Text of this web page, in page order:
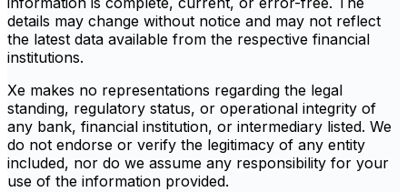
details may change without notice and may not reflect
the latest data available from the respective financial
institutions.
Xe makes no representations regarding the legal
standing, regulatory status, or operational integrity of
any bank, financial institution, or intermediary listed. We
do not endorse or verify the legitimacy of any entity
included, nor do we assume any responsibility for your
use of the information provided.